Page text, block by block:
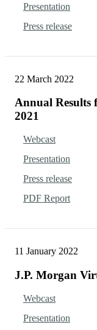
Presentation
Press release
22 March 2022
Annual Results
2021
Webcast
Presentation
Press release
PDF Report
11 January 2022
J.P. Morgan
Webcast
Presentation